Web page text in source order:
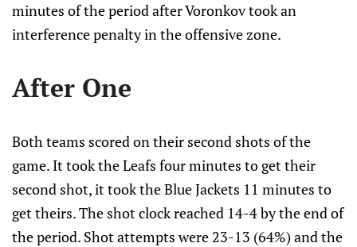
minutes of the period after Voronkov took an
interference penalty in the offensive zone.
After One
Both teams scored on their second shots of the
game. It took the Leafs four minutes to get their
second shot, it took the Blue Jackets 11 minutes to
get theirs. The shot clock reached 14-4 by the end of
the period. Shot attempts were 23-13 (64%) and the